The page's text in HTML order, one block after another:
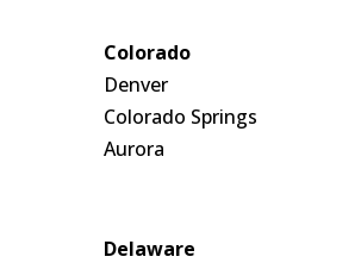
Colorado
Denver
Colorado Springs
Aurora
Delaware